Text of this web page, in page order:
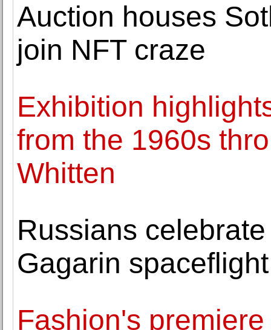
Auction houses
join NFT craze
Exhibition
from the 1960s
Whitten
Russians
Gagarin spaceflight
Fashion's